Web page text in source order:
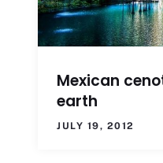
Mexican
earth
JULY 19, 2012